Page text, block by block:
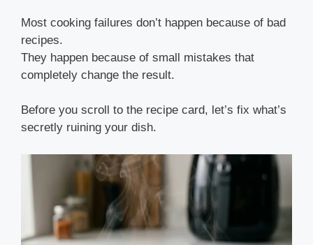
Most cooking failures don’t happen because of bad
recipes.
They happen because of small mistakes that
completely change the result.
Before you scroll to the recipe card, let’s fix what’s
secretly ruining your dish.